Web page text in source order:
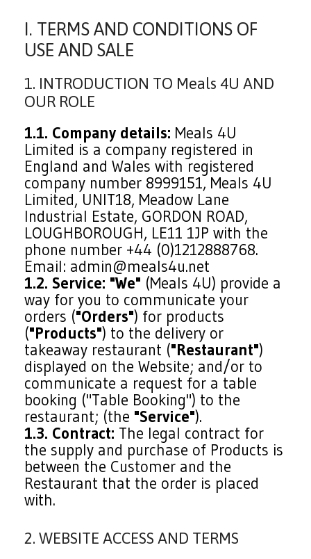
I. TERMS AND CONDITIONS OF
USE AND SALE
1. INTRODUCTION TO Meals 4U AND
OUR ROLE
1.1. Company details: Meals 4U
Limited is a company registered in
England and Wales with registered
company number 8999151, Meals 4U
Limited, UNIT18, Meadow Lane
Industrial Estate, GORDON ROAD,
LOUGHBOROUGH, LE11 1JP with the
phone number +44 (0)1212888768.
Email: admin@meals4u.net
1.2. Service: "We" (Meals 4U) provide a
way for you to communicate your
orders ("Orders") for products
("Products") to the delivery or
takeaway restaurant ("Restaurant")
displayed on the Website; and/or to
communicate a request for a table
booking ("Table Booking") to the
restaurant; (the "Service").
1.3. Contract: The legal contract for
the supply and purchase of Products is
between the Customer and the
Restaurant that the order is placed
with.
2. WEBSITE ACCESS AND TERMS